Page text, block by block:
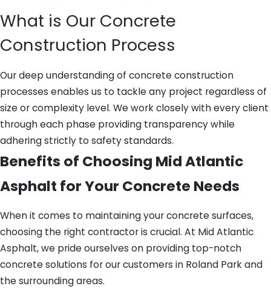
What is Our Concrete
Construction Process
Our deep understanding of concrete construction
processes enables us to tackle any project regardless of
size or complexity level. We work closely with every client
through each phase providing transparency while
adhering strictly to safety standards.
Benefits of Choosing Mid Atlantic
Asphalt for Your Concrete Needs
When it comes to maintaining your concrete surfaces,
choosing the right contractor is crucial. At Mid Atlantic
Asphalt, we pride ourselves on providing top-notch
concrete solutions for our customers in Roland Park and
the surrounding areas.